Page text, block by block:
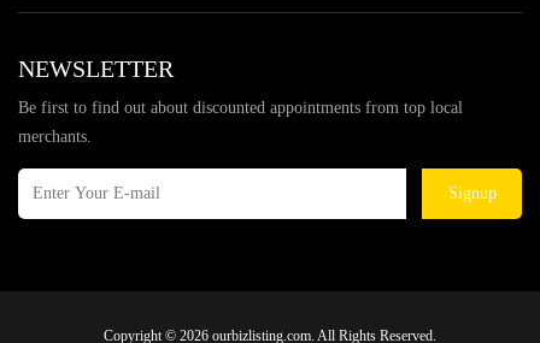
NEWSLETTER
Be first to find out about discounted appointments from top local
merchants.
Signup
Copyright © 2026 ourbizlisting.com. All Rights Reserved.